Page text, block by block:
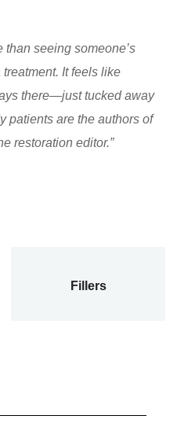
than seeing someone’s
It feels like
there—just tucked away
patients are the authors of
restoration editor.”
Fillers